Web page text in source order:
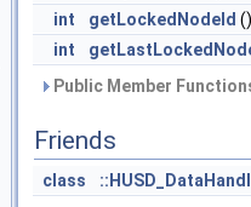
int
getLockedNodeId
int
Public Member
Friends
class